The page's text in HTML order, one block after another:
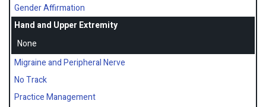
Gender Affirmation
Hand and Upper Extremity
None
Migraine and Peripheral Nerve
No Track
Practice Management